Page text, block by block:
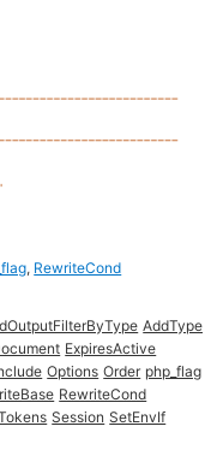
, RewriteCond
AddType
ExpiresActive
Options Order php_flag
RewriteCond
Session SetEnvIf